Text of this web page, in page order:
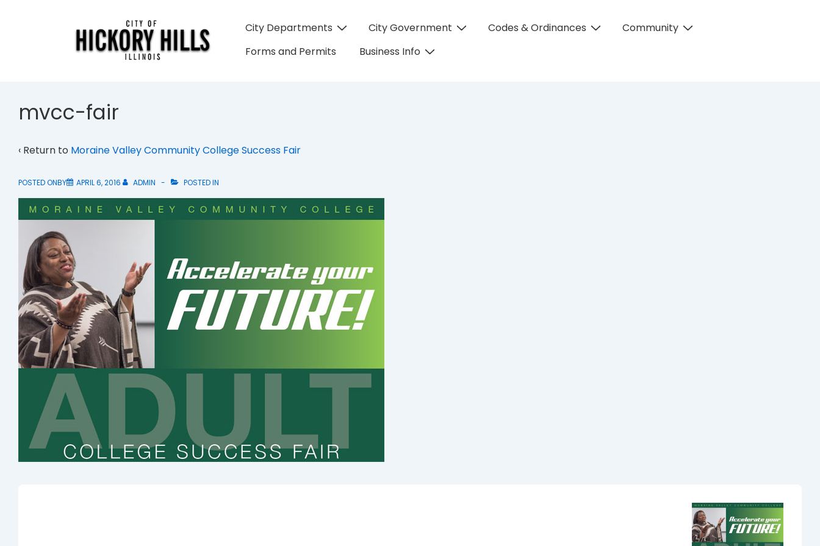
Main
City Departments City Government Codes & Ordinances
Community
Forms and Permits
Business Info
mvcc-fair
‹ Return to Moraine Valley Community College Success Fair
POSTED ONBY APRIL 6, 2016 ADMIN POSTED IN